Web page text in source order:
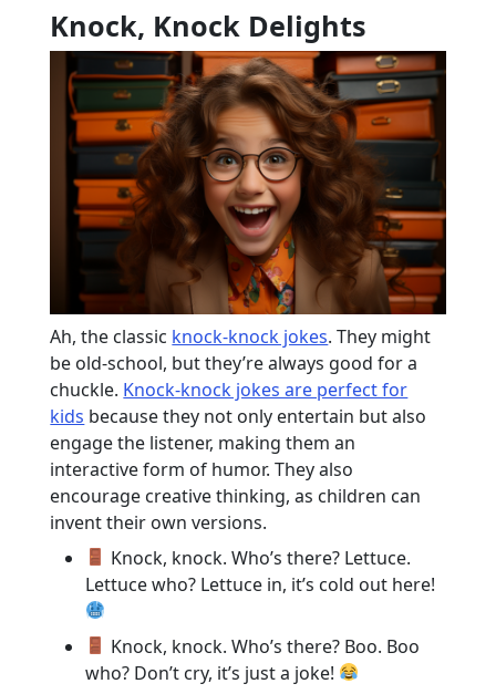
Knock, Knock Delights
Ah, the classic knock-knock jokes. They might
be old-school, but they’re always good for a
chuckle. Knock-knock jokes are perfect for
kids because they not only entertain but also
engage the listener, making them an
interactive form of humor. They also
encourage creative thinking, as children can
invent their own versions.
Knock, knock. Who’s there? Lettuce.
Lettuce who? Lettuce in, it’s cold out here!
Knock, knock. Who’s there? Boo. Boo
who? Don’t cry, it’s just a joke!